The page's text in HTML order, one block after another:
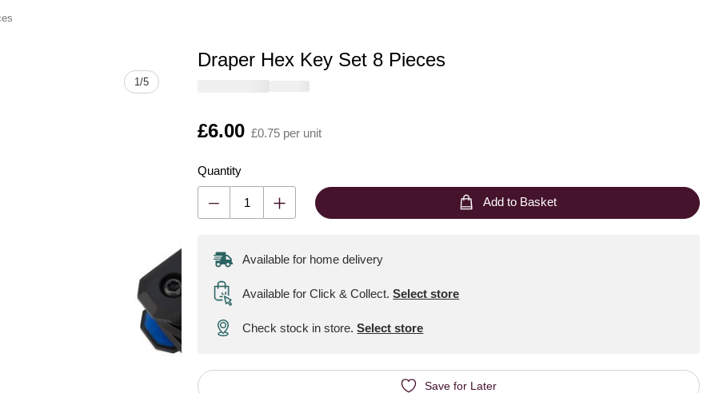
1/5
Draper Hex Key Set 8 Pieces
Is
£6.00 £0.75 per unit
Quantity
Quantity
Add to Basket
Available for home delivery
Available for Click & Collect. Select store
Check stock in store.Select store
Save for Later